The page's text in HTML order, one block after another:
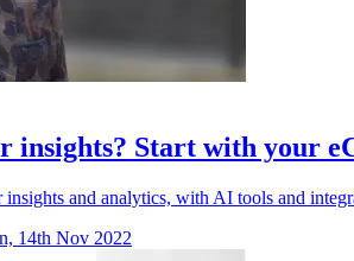
insights? Start with your
and analytics, with AI tools and
14th Nov 2022